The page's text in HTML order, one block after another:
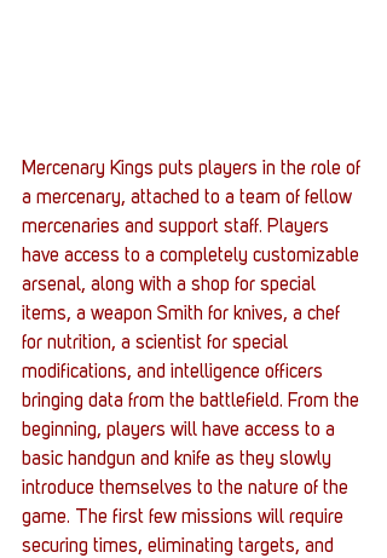
Mercenary Kings puts players in the role of
a mercenary, attached to a team of fellow
mercenaries and support staff. Players
have access to a completely customizable
arsenal, along with a shop for special
items, a weapon Smith for knives, a chef
for nutrition, a scientist for special
modifications, and intelligence officers
bringing data from the battlefield. From the
beginning, players will have access to a
basic handgun and knife as they slowly
introduce themselves to the nature of the
game. The first few missions will require
securing times, eliminating targets, and